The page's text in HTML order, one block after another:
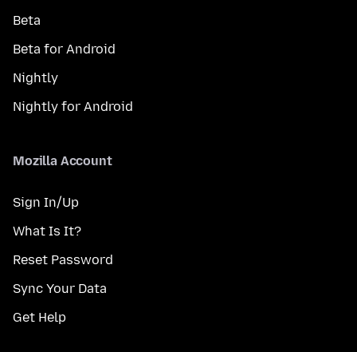
Beta
Beta for Android
Nightly
Nightly for Android
Mozilla Account
Sign In/Up
What Is It?
Reset Password
Sync Your Data
Get Help